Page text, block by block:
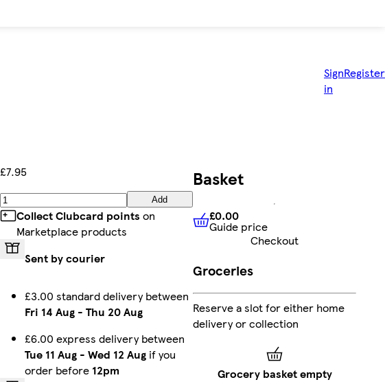
Sign
in
Register
£7.95
Add
Collect Clubcard points on
Marketplace products
Sent by courier
£3.00 standard delivery between
Fri 14 Aug- Thu 20 Aug
£6.00 express delivery between
Tue 11 Aug- Wed 12 Augif you
order before 12pm
Basket
£0.00 Guide price
£0.00
Guide price
Checkout
Groceries
Reserve a slot for either home
delivery or collection
Grocery basket empty